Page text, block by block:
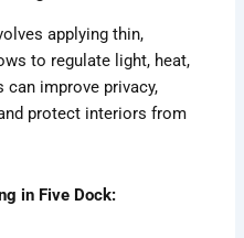
applying thin,
to regulate light, heat,
can improve privacy,
protect interiors from
in Five Dock: